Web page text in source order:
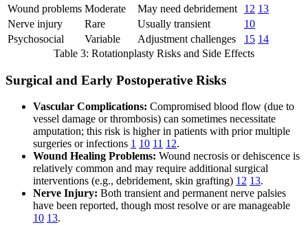
Wound problems Moderate May need debridement 12 13
Nerve injury
Rare Usually transient
10
Psychosocial
Variable Adjustment challenges 15 14
Table 3: Rotationplasty Risks and Side Effects
Surgical and Early Postoperative Risks
Vascular Complications: Compromised blood flow (due to
vessel damage or thrombosis) can sometimes necessitate
amputation; this risk is higher in patients with prior multiple
surgeries or infections 1 10 11 12.
Wound Healing Problems: Wound necrosis or dehiscence is
relatively common and may require additional surgical
interventions (e.g., debridement, skin grafting) 12 13.
Nerve Injury: Both transient and permanent nerve palsies
have been reported, though most resolve or are manageable
10 13.